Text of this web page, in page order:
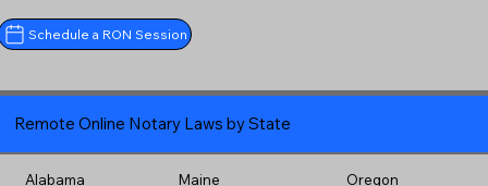
Schedule a RON Session
Remote Online Notary Laws by State
Alabama
Maine
Oregon